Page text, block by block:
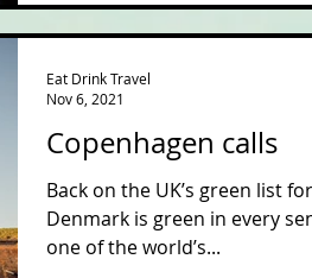
Copenhagen calls
Back on the UK’s green list
Denmark is green in every
one of the world’s...
Eat Drink Travel
Nov 6, 2021